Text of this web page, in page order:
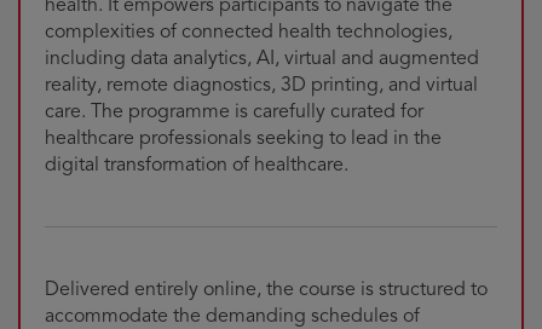
health. It empowers participants to navigate the
complexities of connected health technologies,
including data analytics, AI, virtual and augmented
reality, remote diagnostics, 3D printing, and virtual
care. The programme is carefully curated for
healthcare professionals seeking to lead in the
digital transformation of healthcare.
Delivered entirely online, the course is structured to
accommodate the demanding schedules of